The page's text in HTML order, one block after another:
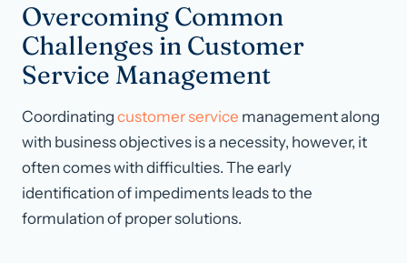
Overcoming Common
Challenges in Customer
Service Management
Coordinating customer service management along
with business objectives is a necessity, however, it
often comes with difficulties. The early
identification of impediments leads to the
formulation of proper solutions.